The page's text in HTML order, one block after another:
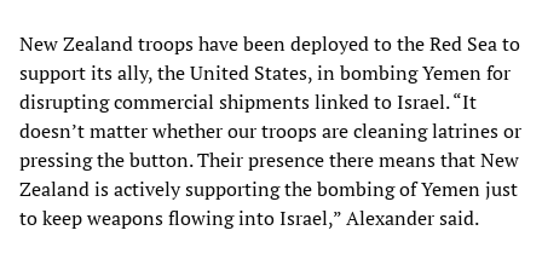
New Zealand troops have been deployed to the Red Sea to
support its ally, the United States, in bombing Yemen for
disrupting commercial shipments linked to Israel. “It
doesn’t matter whether our troops are cleaning latrines or
pressing the button. Their presence there means that New
Zealand is actively supporting the bombing of Yemen just
to keep weapons flowing into Israel,” Alexander said.